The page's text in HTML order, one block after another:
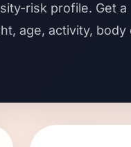
risk profile. Get a
age, activity, body